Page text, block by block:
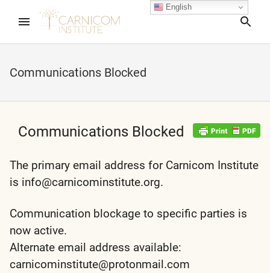
Communications Blocked
Communications Blocked
The primary email address for Carnicom Institute
is info@carnicominstitute.org.
Communication blockage to specific parties is
now active.
Alternate email address available:
carnicominstitute@protonmail.com
child menu
child menu
child menu
child menu
child menu
English